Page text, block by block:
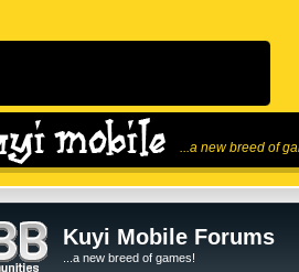
...a new breed of
Kuyi Mobile Forums
...a new breed of games!